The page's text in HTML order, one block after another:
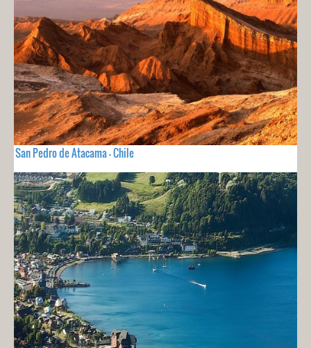
San Pedro de Atacama - Chile